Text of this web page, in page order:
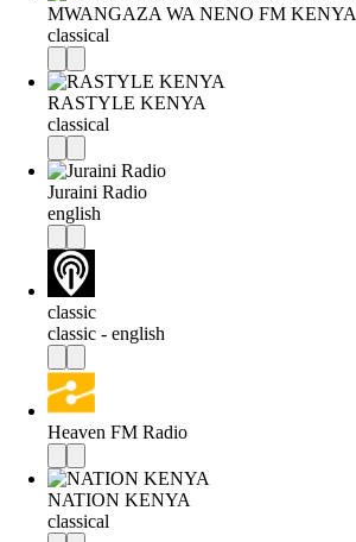
MWANGAZA WA NENO FM KENYA
classical
RASTYLE KENYA
classical
Juraini Radio
english
classic
classic - english
Heaven FM Radio
NATION KENYA
classical